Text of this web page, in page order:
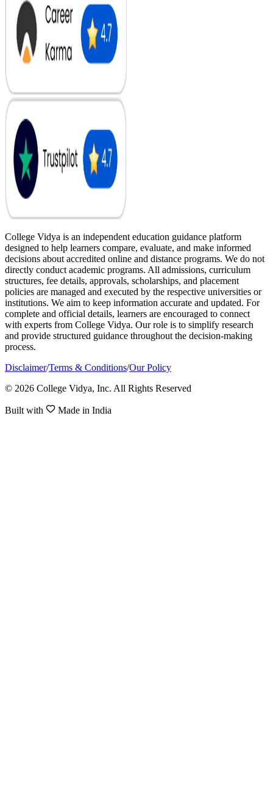
College Vidya is an independent education guidance platform
designed to help learners compare, evaluate, and make informed
decisions about accredited online and distance programs. We do not
directly conduct academic programs. All admissions, curriculum
structures, fee details, approvals, scholarships, and placement
policies are managed and executed by the respective universities or
institutions. We aim to keep information accurate and updated. For
complete and official details, learners are encouraged to connect
with experts from College Vidya. Our role is to simplify research
and provide structured guidance throughout the decision-making
process.
Disclaimer/Terms & Conditions/Our Policy
© 2026 College Vidya, Inc. All Rights Reserved
Built with Made in India